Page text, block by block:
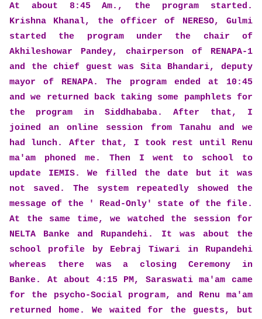
At about 8:45 Am., the program started.
Krishna Khanal, the officer of NERESO, Gulmi
started the program under the chair of
Akhileshowar Pandey, chairperson of RENAPA-1
and the chief guest was Sita Bhandari, deputy
mayor of RENAPA. The program ended at 10:45
and we returned back taking some pamphlets for
the program in Siddhababa. After that, I
joined an online session from Tanahu and we
had lunch. After that, I took rest until Renu
ma'am phoned me. Then I went to school to
update IEMIS. We filled the date but it was
not saved. The system repeatedly showed the
message of the ' Read-Only' state of the file.
At the same time, we watched the session for
NELTA Banke and Rupandehi. It was about the
school profile by Eebraj Tiwari in Rupandehi
whereas there was a closing Ceremony in
Banke. At about 4:15 PM, Saraswati ma'am came
for the psycho-Social program, and Renu ma'am
returned home. We waited for the guests, but